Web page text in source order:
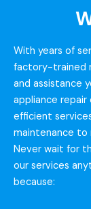
With years of
factory-trained
and assistance
appliance repair
efficient
maintenance to
Never wait for
our services
because: